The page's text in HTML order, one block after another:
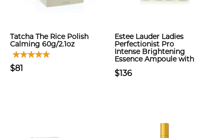
Tatcha The Rice Polish
Calming 60g/2.1oz
$81
Estee Lauder Ladies
Perfectionist Pro
Intense Brightening
Essence Ampoule with
$136